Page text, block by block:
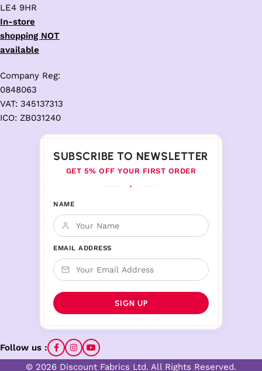
LE4 9HR
In-store
shopping NOT
available
Company Reg:
0848063
VAT: 345137313
ICO: ZB031240
SUBSCRIBE TO NEWSLETTER
GET 5% OFF YOUR FIRST ORDER
♦
NAME
EMAIL ADDRESS
Follow us :
© 2026 Discount Fabrics Ltd. All Rights Reserved.